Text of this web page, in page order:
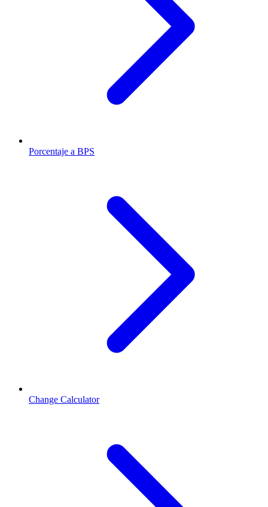
Porcentaje a BPS
Change Calculator